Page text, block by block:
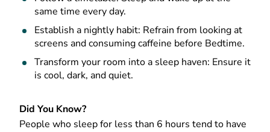
same time every day.
Establish a nightly habit: Refrain from looking at
screens and consuming caffeine before Bedtime.
Transform your room into a sleep haven: Ensure it
is cool, dark, and quiet.
Did You Know?
People who sleep for less than 6 hours tend to have